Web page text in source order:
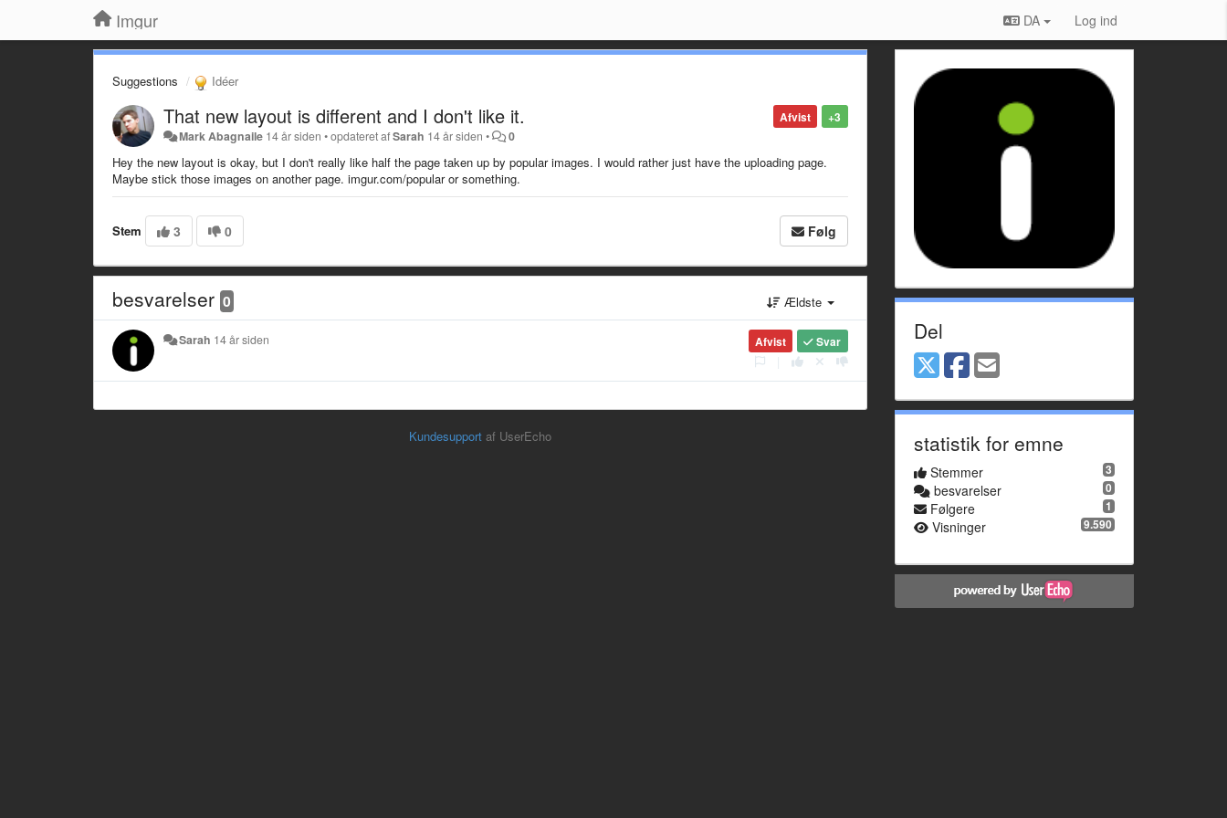
Imgur DA Log ind
Suggestions Idéer
+3
Afvist
That new layout is different and I don't like it.
Mark Abagnaile 14 år siden •opdateret afSarah 14 år siden • 0
Hey the new layout is okay, but I don't really like half the page taken up by popular images. I would rather just have the uploading page.
Maybe stick those images on another page. imgur.com/popular or something.
Stem 3 0 Følg
besvarelser 0 Ældste
Svar
Afvist
Sarah 14 år siden
Kundesupportaf UserEcho
Del
statistik for emne
3
Stemmer
0
besvarelser
1
Følgere
9.590
Visninger